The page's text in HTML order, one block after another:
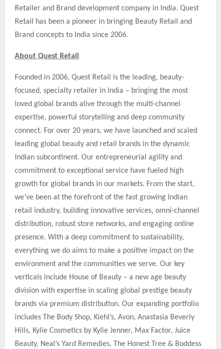
Retailer and Brand development company in India. Quest
Retail has been a pioneer in bringing Beauty Retail and
Brand concepts to India since 2006.
About Quest Retail
Founded in 2006, Quest Retail is the leading, beauty-
focused, specialty retailer in India – bringing the most
loved global brands alive through the multi-channel
expertise, powerful storytelling and deep community
connect. For over 20 years, we have launched and scaled
leading global beauty and retail brands in the dynamic
Indian subcontinent. Our entrepreneurial agility and
commitment to exceptional service have fueled high
growth for global brands in our markets. From the start,
we’ve been at the forefront of the fast growing Indian
retail industry, building innovative services, omni-channel
distribution, robust store networks, and engaging online
presence. With a deep commitment to sustainability,
everything we do aims to make a positive impact on the
environment and the communities we serve. Our key
verticals include House of Beauty – a new age beauty
division with expertise in scaling global prestige beauty
brands via premium distribution. Our expanding portfolio
includes The Body Shop, Kiehl’s, Avon, Anastasia Beverly
Hills, Kylie Cosmetics by Kylie Jenner, Max Factor, Juice
Beauty, Neal’s Yard Remedies, The Honest Tree & Boddess